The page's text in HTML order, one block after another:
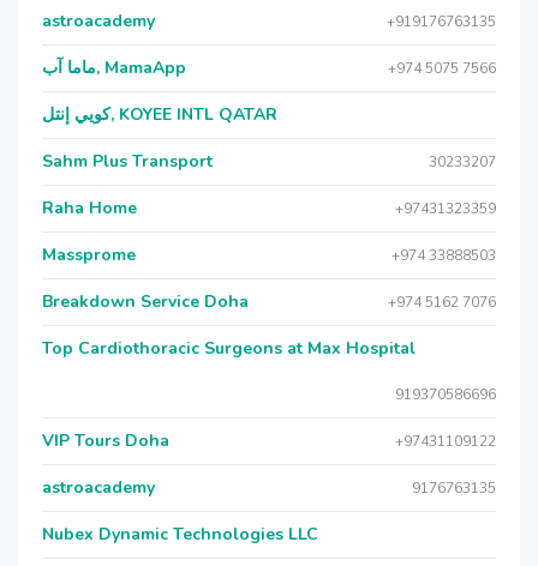
astroacademy +919176763135
ماما آب, MamaApp +974 5075 7566
كويي إنتل, KOYEE INTL QATAR
Sahm Plus Transport 30233207
Raha Home +97431323359
Massprome +974 33888503
Breakdown Service Doha +974 5162 7076
Top Cardiothoracic Surgeons at Max Hospital
919370586696
VIP Tours Doha +97431109122
astroacademy 9176763135
Nubex Dynamic Technologies LLC